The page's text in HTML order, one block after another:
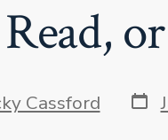
Cassford Post
date